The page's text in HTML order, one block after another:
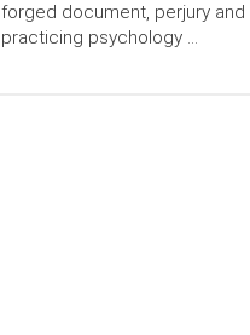
forged document, perjury
practicing psychology …